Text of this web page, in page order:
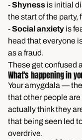
-Shyness is initial
the start of the party,
-Social anxiety is
head that everyone
as a fraud.
These get confused
What's happening in
Your amygdala —
that other people
actually think they
that being seen led
overdrive.